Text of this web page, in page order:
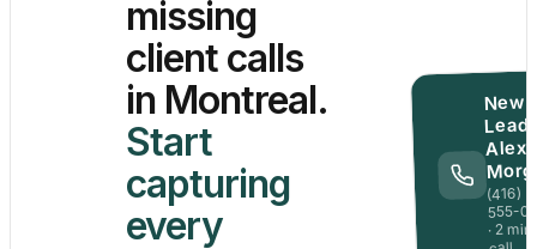
missing
client calls
in Montreal.
Start
capturing
every
New
Lead
Alex
(416)
555-
· 2 min